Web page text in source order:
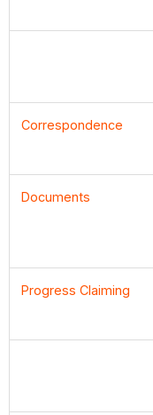
Correspondence
Documents
Progress Claiming